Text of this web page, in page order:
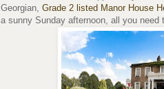
Georgian, Grade 2 listed Manor House
a sunny Sunday afternoon, all you need